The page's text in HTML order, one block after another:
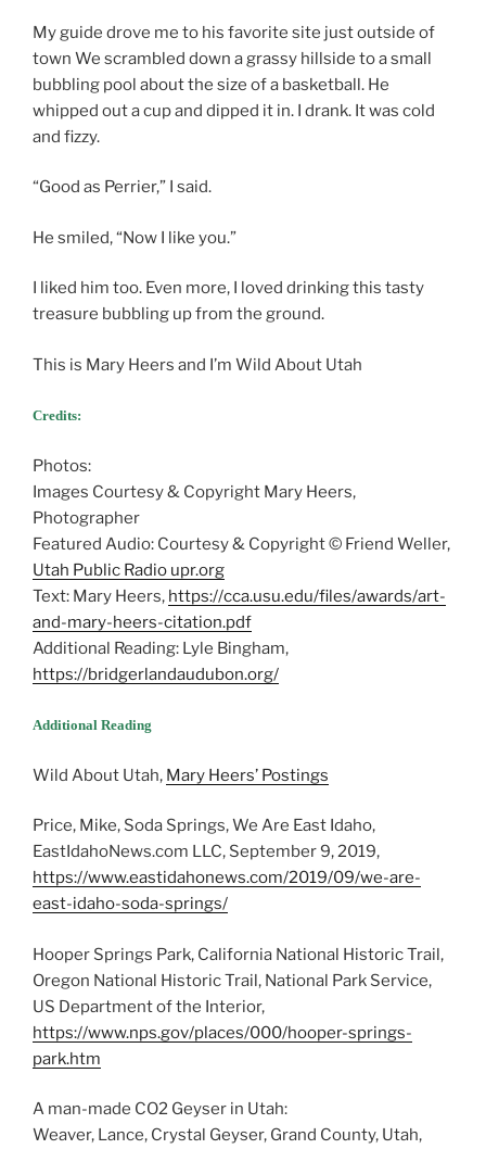
My guide drove me to his favorite site just outside of
town We scrambled down a grassy hillside to a small
bubbling pool about the size of a basketball. He
whipped out a cup and dipped it in. I drank. It was cold
and fizzy.
“Good as Perrier,” I said.
He smiled, “Now I like you.”
I liked him too. Even more, I loved drinking this tasty
treasure bubbling up from the ground.
This is Mary Heers and I’m Wild About Utah
Credits:
Photos:
Images Courtesy & Copyright Mary Heers,
Photographer
Featured Audio: Courtesy & Copyright © Friend Weller,
Utah Public Radio upr.org
Text: Mary Heers, https://cca.usu.edu/files/awards/art-
and-mary-heers-citation.pdf
Additional Reading: Lyle Bingham,
https://bridgerlandaudubon.org/
Additional Reading
Wild About Utah, Mary Heers’ Postings
Price, Mike, Soda Springs, We Are East Idaho,
EastIdahoNews.com LLC, September 9, 2019,
https://www.eastidahonews.com/2019/09/we-are-
east-idaho-soda-springs/
Hooper Springs Park, California National Historic Trail,
Oregon National Historic Trail, National Park Service,
US Department of the Interior,
https://www.nps.gov/places/000/hooper-springs-
park.htm
A man-made CO2 Geyser in Utah:
Weaver, Lance, Crystal Geyser, Grand County, Utah,